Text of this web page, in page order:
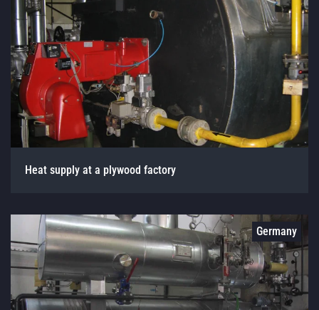
Heat supply at a plywood factory
Germany